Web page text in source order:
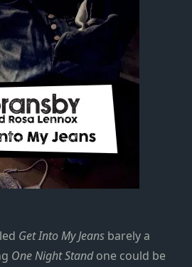
Get Into My Jeans barely a
One Night Standone could be